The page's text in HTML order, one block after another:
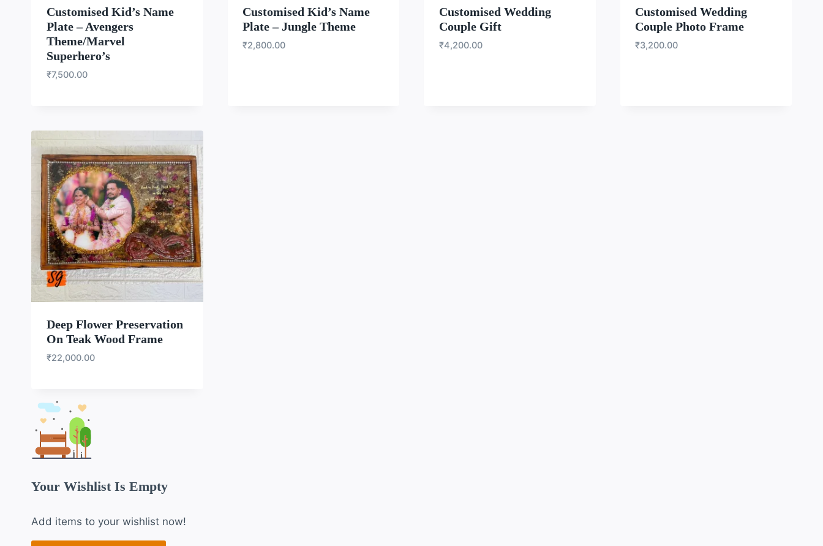
Customised Kid’s Name
Plate – Avengers
Theme/Marvel
Superhero’s
₹7,500.00
Customised Kid’s Name
Plate – Jungle Theme
₹2,800.00
Customised Wedding
Couple Gift
₹4,200.00
Customised Wedding
Couple Photo Frame
₹3,200.00
Deep Flower Preservation
On Teak Wood Frame
₹22,000.00
Your Wishlist Is Empty
Add items to your wishlist now!